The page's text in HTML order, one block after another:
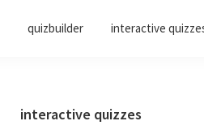
quizbuilder interactive
Primary
interactive quizzes